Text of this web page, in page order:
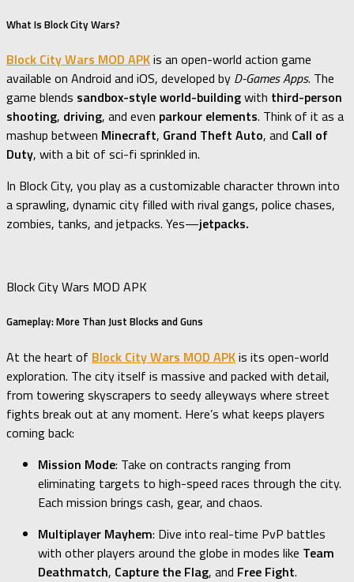
What Is Block City Wars?
Block City Wars MOD APKis an open-world action game
available on Android and iOS, developed by D-Games Apps. The
game blends sandbox-style world-buildingwith third-person
shooting, driving, and even parkour elements. Think of it as a
mashup between Minecraft, Grand Theft Auto, and Call of
Duty, with a bit of sci-fi sprinkled in.
In Block City, you play as a customizable character thrown into
a sprawling, dynamic city filled with rival gangs, police chases,
zombies, tanks, and jetpacks. Yes—jetpacks.
Block City Wars MOD APK
Gameplay: More Than Just Blocks and Guns
At the heart of Block City Wars MOD APKis its open-world
exploration. The city itself is massive and packed with detail,
from towering skyscrapers to seedy alleyways where street
fights break out at any moment. Here’s what keeps players
coming back:
Mission Mode: Take on contracts ranging from
eliminating targets to high-speed races through the city.
Each mission brings cash, gear, and chaos.
Multiplayer Mayhem: Dive into real-time PvP battles
with other players around the globe in modes like Team
Deathmatch, Capture the Flag, and Free Fight.